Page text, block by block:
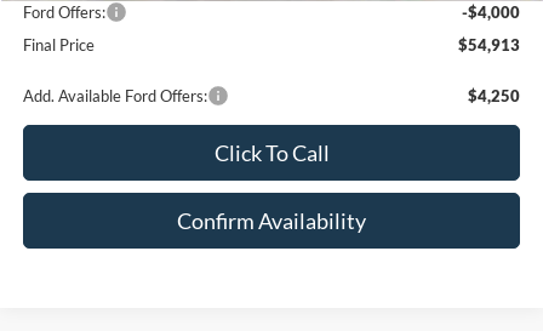
Ford Offers:
-$4,000
Final Price
$54,913
Add. Available Ford Offers: $4,250
Click To Call
Confirm Availability